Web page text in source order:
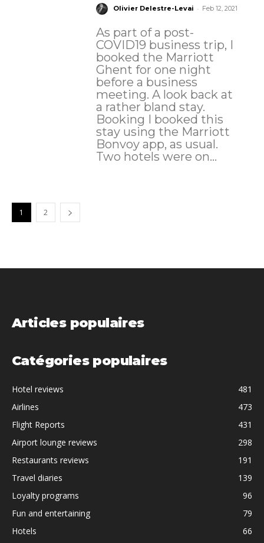
Olivier Delestre-Levai - Feb 12, 2021
As part of a post-
COVID19 business trip, I
booked the Marriott
Ghent for one night
before a business
meeting. A look back at
a rather bland stay.
Booking I booked this
stay using the Marriott
Bonvoy app, as usual.
Two hotels were on...
1 2
Articles populaires
Catégories populaires
Hotel reviews
481
Airlines
473
Flight Reports
431
Airport lounge reviews
298
Restaurants reviews
191
Travel diaries
139
Loyalty programs
96
Fun and entertaining
79
Hotels
66